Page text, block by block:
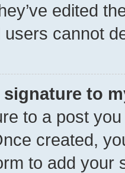
edited
users cannot
signature to
to a post
created,
to add your